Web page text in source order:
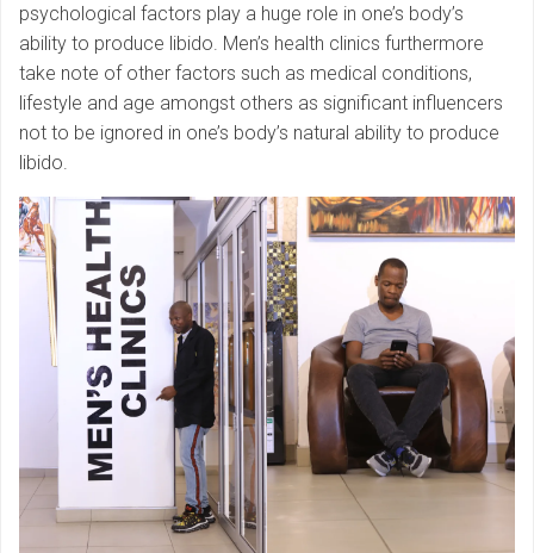
psychological factors play a huge role in one’s body’s
ability to produce libido. Men’s health clinics furthermore
take note of other factors such as medical conditions,
lifestyle and age amongst others as significant influencers
not to be ignored in one’s body’s natural ability to produce
libido.